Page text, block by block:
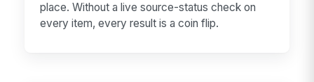
place. Without a live source-status check on
every item, every result is a coin flip.